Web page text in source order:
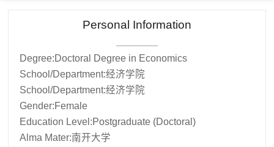
Personal Information
Degree:Doctoral Degree in Economics
School/Department:经济学院
School/Department:经济学院
Gender:Female
Education Level:Postgraduate (Doctoral)
Alma Mater:南开大学